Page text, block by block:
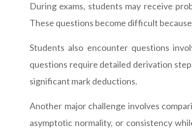
During exams, students may receive
These questions become difficult
Students also encounter questions
questions require detailed derivation
significant mark deductions.
Another major challenge involves
asymptotic normality, or consistency